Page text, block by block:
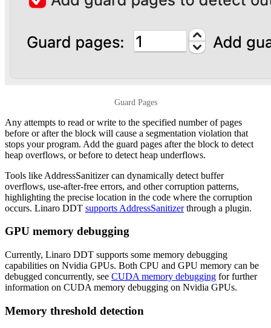
Guard Pages
Any attempts to read or write to the specified number of pages
before or after the block will cause a segmentation violation that
stops your program. Add the guard pages after the block to detect
heap overflows, or before to detect heap underflows.
Tools like AddressSanitizer can dynamically detect buffer
overflows, use-after-free errors, and other corruption patterns,
highlighting the precise location in the code where the corruption
occurs. Linaro DDT supports AddressSanitizerthrough a plugin.
GPU memory debugging
Currently, Linaro DDT supports some memory debugging
capabilities on Nvidia GPUs. Both CPU and GPU memory can be
debugged concurrently, see CUDA memory debugging for further
information on CUDA memory debugging on Nvidia GPUs.
Memory threshold detection